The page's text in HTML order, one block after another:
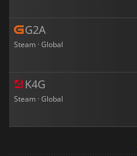
G2A
Steam · Global
K4G
Steam · Global